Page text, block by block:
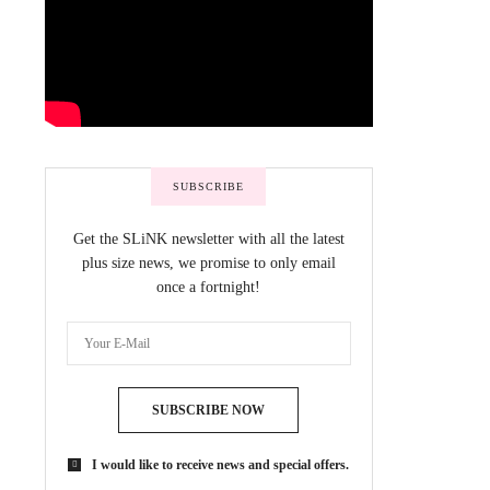
SUBSCRIBE
Get the SLiNK newsletter with all the latest
plus size news, we promise to only email
once a fortnight!
SUBSCRIBE NOW
I would like to receive news and special offers.